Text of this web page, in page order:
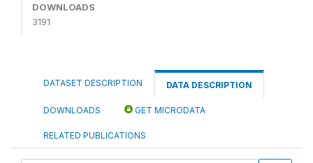
DOWNLOADS
3191
DATASET DESCRIPTION DATA DESCRIPTION
DOWNLOADS GET MICRODATA
RELATED PUBLICATIONS